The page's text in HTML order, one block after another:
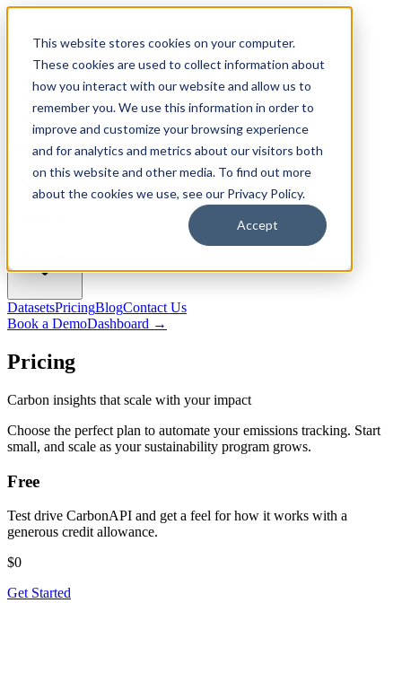
This website stores cookies on your computer.
These cookies are used to collect information about
how you interact with our website and allow us to
remember you. We use this information in order to
improve and customize your browsing experience
and for analytics and metrics about our visitors both
on this website and other media. To find out more
about the cookies we use, see our Privacy Policy.
Accept
Open main menu
Features
DatasetsPricingBlogContact Us
Book a DemoDashboard →
Pricing
Carbon insights that scale with your impact
Choose the perfect plan to automate your emissions tracking. Start
small, and scale as your sustainability program grows.
Free
Test drive CarbonAPI and get a feel for how it works with a
generous credit allowance.
$0
Get Started